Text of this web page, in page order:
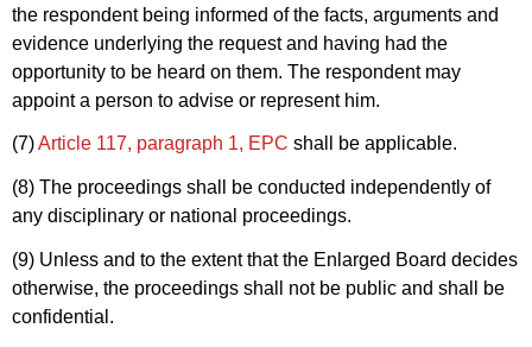
the respondent being informed of the facts, arguments and
evidence underlying the request and having had the
opportunity to be heard on them. The respondent may
appoint a person to advise or represent him.
(7)Article 117, paragraph 1, EPC shall be applicable.
(8) The proceedings shall be conducted independently of
any disciplinary or national proceedings.
(9) Unless and to the extent that the Enlarged Board decides
otherwise, the proceedings shall not be public and shall be
confidential.